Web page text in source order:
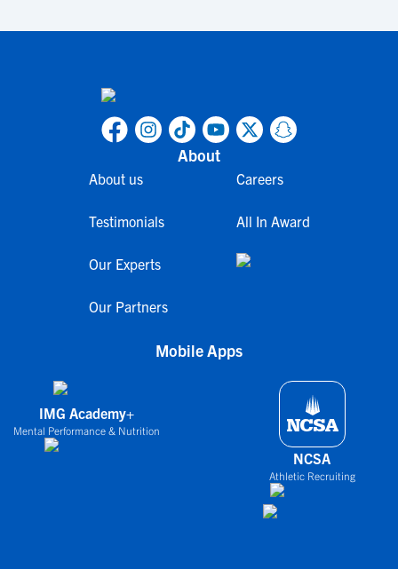
About
About us
Testimonials
Our Experts
Our Partners
Careers
All In Award
Mobile Apps
IMG Academy+
Mental Performance & Nutrition
NCSA
Athletic Recruiting